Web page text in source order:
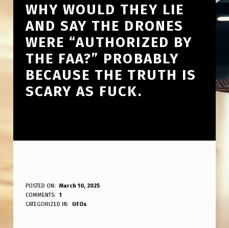
WHY WOULD THEY LIE
AND SAY THE DRONES
WERE “AUTHORIZED BY
THE FAA?” PROBABLY
BECAUSE THE TRUTH IS
SCARY AS FUCK.
W
H
POSTED ON:
March 10, 2025
WRITTEN BY:
ANPadmin
COMMENTS:
1
CATEGORIZED IN:
UFOs